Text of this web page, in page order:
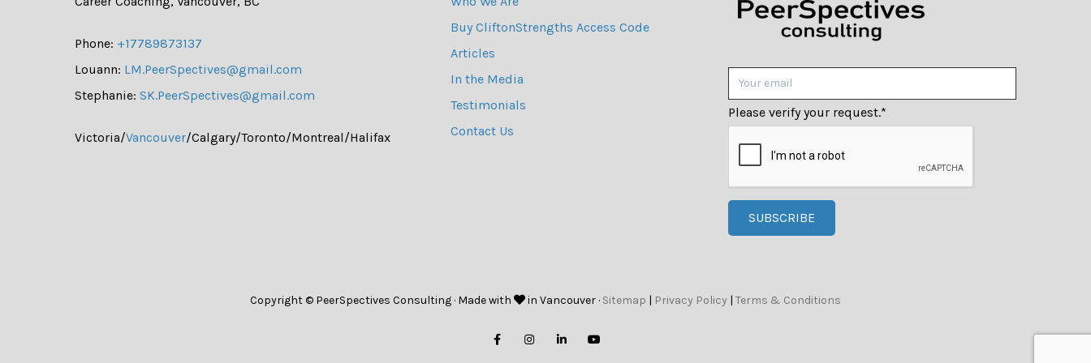
Phone: +17789873137
Louann: LM.PeerSpectives@gmail.com
Stephanie: SK.PeerSpectives@gmail.com
Victoria/Vancouver/Calgary/Toronto/Montreal/Halifax
Buy CliftonStrengths Access Code
Articles
In the Media
Testimonials
Contact Us
Please verify your request.*
SUBSCRIBE
Copyright © PeerSpectives Consulting · Made with in Vancouver · Sitemap | Privacy Policy | Terms & Conditions